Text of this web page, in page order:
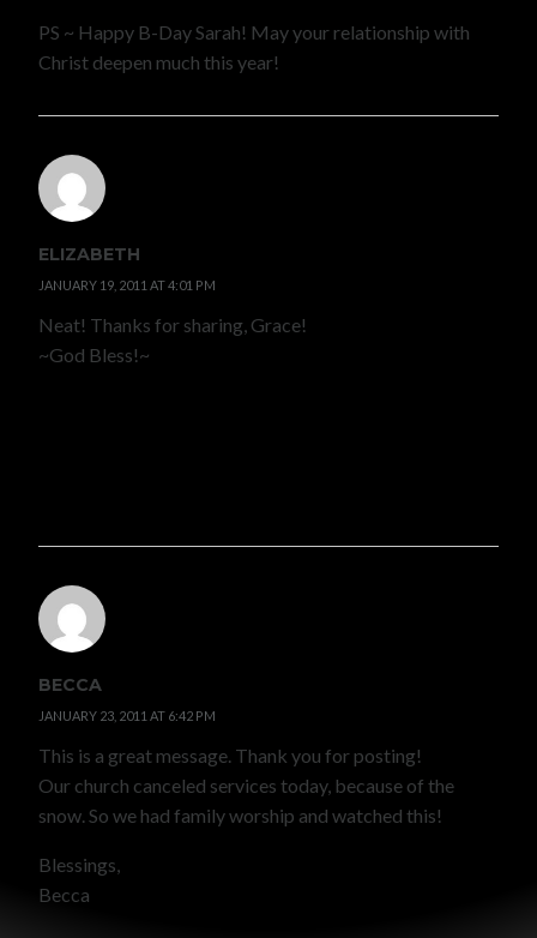
PS ~ Happy B-Day Sarah! May your relationship with
Christ deepen much this year!
ELIZABETH
JANUARY 19, 2011 AT 4:01 PM
Neat! Thanks for sharing, Grace!
~God Bless!~
BECCA
JANUARY 23, 2011 AT 6:42 PM
This is a great message. Thank you for posting!
Our church canceled services today, because of the
snow. So we had family worship and watched this!
Blessings,
Becca